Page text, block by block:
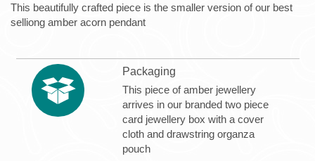
This beautifully crafted piece is the smaller version of our best
selliong amber acorn pendant
Packaging
This piece of amber jewellery
arrives in our branded two piece
card jewellery box with a cover
cloth and drawstring organza
pouch